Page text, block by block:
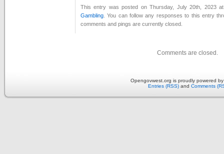
This entry was posted on Thursday, July 20th, 2023
Gambling . You can follow any responses to this entry
comments and pings are currently closed.
Comments are closed.
Opengovwest.org is proudly powered
Entries (RSS) and Comments